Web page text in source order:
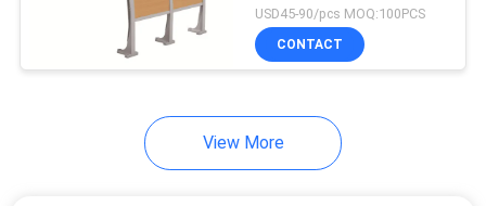
Lecture Hall Chair
USD45-90/pcs MOQ:100PCS
CONTACT
View More